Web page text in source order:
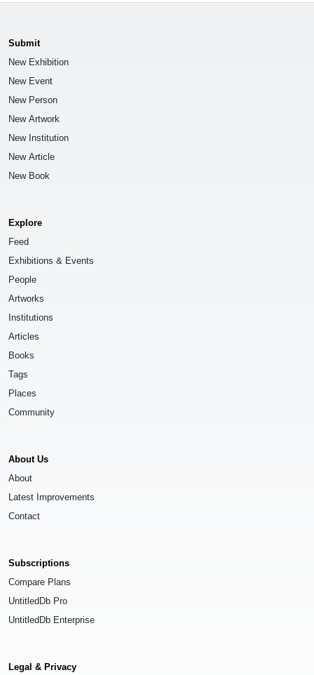
Submit
New Exhibition
New Event
New Person
New Artwork
New Institution
New Article
New Book
Explore
Feed
Exhibitions & Events
People
Artworks
Institutions
Articles
Books
Tags
Places
Community
About Us
About
Latest Improvements
Contact
Subscriptions
Compare Plans
UntitledDb Pro
UntitledDb Enterprise
Legal & Privacy